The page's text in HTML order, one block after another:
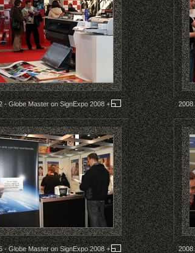
- Globe Master on SignExpo 2008+
- Globe Master on SignExpo 2008+